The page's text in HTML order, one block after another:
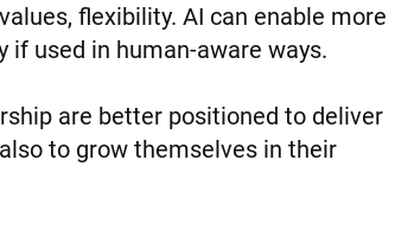
flexibility. AI can enable more
if used in human-aware ways.
are better positioned to deliver
to grow themselves in their